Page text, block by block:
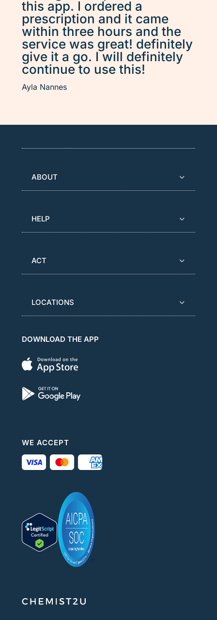
this app. I ordered a
prescription and it came
within three hours and the
service was great! definitely
give it a go. I will definitely
continue to use this!
Ayla Nannes
ABOUT
HELP
ACT
LOCATIONS
DOWNLOAD THE APP
WE ACCEPT